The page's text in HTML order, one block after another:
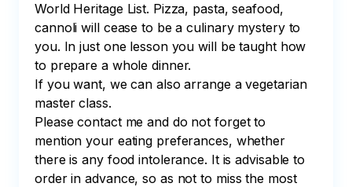
World Heritage List. Pizza, pasta, seafood,
cannoli will cease to be a culinary mystery to
you. In just one lesson you will be taught how
to prepare a whole dinner.
If you want, we can also arrange a vegetarian
master class.
Please contact me and do not forget to
mention your eating preferances, whether
there is any food intolerance. It is advisable to
order in advance, so as not to miss the most